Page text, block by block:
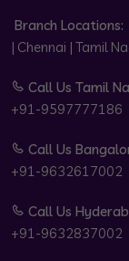
Branch Locations:
| Chennai | Tamil
Call Us Tamil
+91-9597777186
Call Us
+91-9632617002
Call Us
+91-9632837002